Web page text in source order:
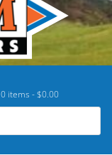
0 items -$0.00